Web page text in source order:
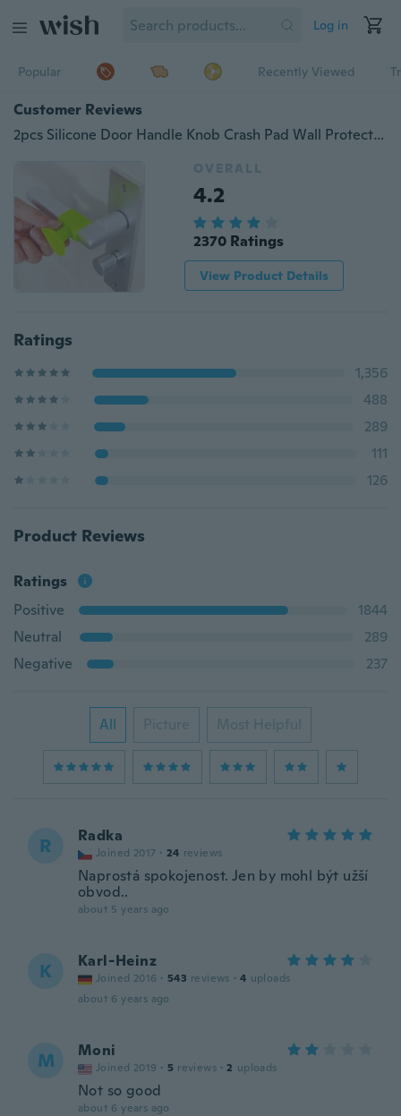
Log in
Popular Recently Viewed
Customer Reviews
2pcs Silicone Door Handle Knob Crash Pad Wall Protectors Bumper Guard Door Stopper Anti Collision
OVERALL
4.2
2370 Ratings
View Product Details
Ratings
1,356
488
289
111
126
Product Reviews
Ratings
Positive
1844
Neutral
289
Negative
237
All Picture Most Helpful
R Radka
Joined 2017 · 24 reviews
Naprostá spokojenost. Jen by mohl být užší
obvod..
about 5 years ago
K Karl-Heinz
Joined 2016 · 543 reviews · 4 uploads
about 6 years ago
M Moni
Joined 2019 · 5 reviews · 2 uploads
Not so good
about 6 years ago